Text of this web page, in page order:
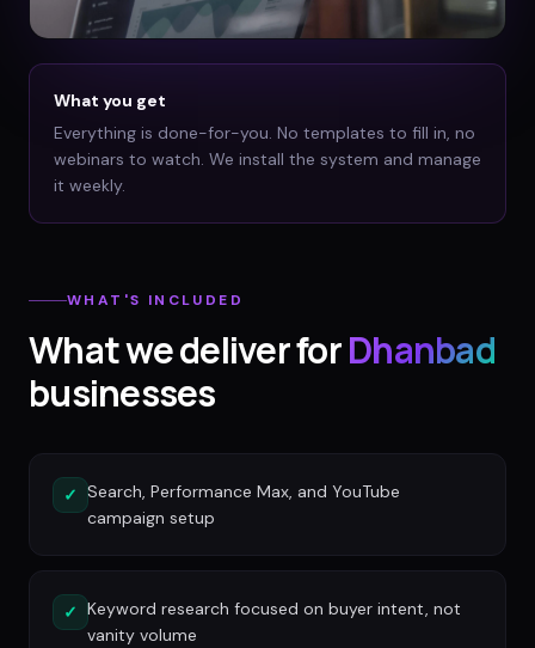
What you get
Everything is done-for-you. No templates to fill in, no
webinars to watch. We install the system and manage
it weekly.
WHAT'S INCLUDED
What we deliver forDhanbad
businesses
✓ Search, Performance Max, and YouTube
campaign setup
✓ Keyword research focused on buyer intent, not
vanity volume